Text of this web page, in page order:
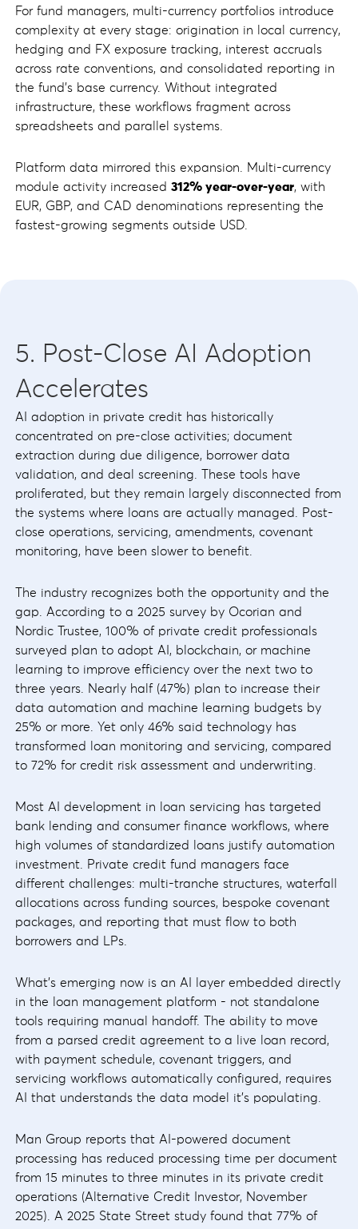
For fund managers, multi-currency portfolios introduce
complexity at every stage: origination in local currency,
hedging and FX exposure tracking, interest accruals
across rate conventions, and consolidated reporting in
the fund's base currency. Without integrated
infrastructure, these workflows fragment across
spreadsheets and parallel systems.
Platform data mirrored this expansion. Multi-currency
module activity increased312% year-over-year, with
EUR, GBP, and CAD denominations representing the
fastest-growing segments outside USD.
5. Post-Close AI Adoption
Accelerates
AI adoption in private credit has historically
concentrated on pre-close activities; document
extraction during due diligence, borrower data
validation, and deal screening. These tools have
proliferated, but they remain largely disconnected from
the systems where loans are actually managed. Post-
close operations, servicing, amendments, covenant
monitoring, have been slower to benefit.
The industry recognizes both the opportunity and the
gap. According to a 2025 survey by Ocorian and
Nordic Trustee, 100% of private credit professionals
surveyed plan to adopt AI, blockchain, or machine
learning to improve efficiency over the next two to
three years. Nearly half (47%) plan to increase their
data automation and machine learning budgets by
25% or more. Yet only 46% said technology has
transformed loan monitoring and servicing, compared
to 72% for credit risk assessment and underwriting.
Most AI development in loan servicing has targeted
bank lending and consumer finance workflows, where
high volumes of standardized loans justify automation
investment. Private credit fund managers face
different challenges: multi-tranche structures, waterfall
allocations across funding sources, bespoke covenant
packages, and reporting that must flow to both
borrowers and LPs.
What's emerging now is an AI layer embedded directly
in the loan management platform - not standalone
tools requiring manual handoff. The ability to move
from a parsed credit agreement to a live loan record,
with payment schedule, covenant triggers, and
servicing workflows automatically configured, requires
AI that understands the data model it's populating.
Man Group reports that AI-powered document
processing has reduced processing time per document
from 15 minutes to three minutes in its private credit
operations (Alternative Credit Investor, November
2025). A 2025 State Street study found that 77% of